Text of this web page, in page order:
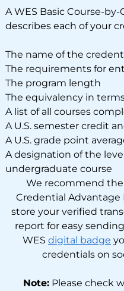
A WES Basic Course-
describes each of your
The name of the
The requirements for
The program length
The equivalency in
A list of all courses
A U.S. semester credit
A U.S. grade point
A designation of the
undergraduate course
We recommend
Credential Advantage
store your verified
report for easy
WES digital badge
credentials on
Note: Please check